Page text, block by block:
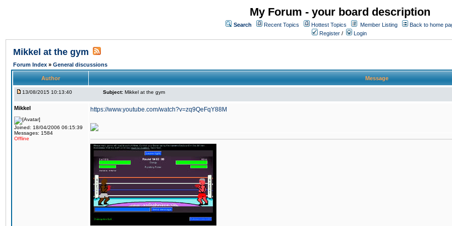
My Forum - your board description
Search Recent Topics Hottest Topics Member Listing
Back to home
Register / Login
Mikkel at the gym
Forum Index » General discussions
Author Message
13/08/2015 10:13:40 Subject: Mikkel at the gym
Mikkel
Joined: 18/04/2006 06:15:39
Messages: 1584
Offline
https://www.youtube.com/watch?v=zq9QeFqY88M